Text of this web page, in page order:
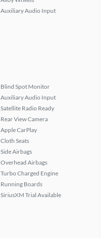
Auxiliary Audio Input
Blind Spot Monitor
Auxiliary Audio Input
Satellite Radio Ready
Rear View Camera
Apple CarPlay
Cloth Seats
Side Airbags
Overhead Airbags
Turbo Charged Engine
Running Boards
SiriusXM Trial Available